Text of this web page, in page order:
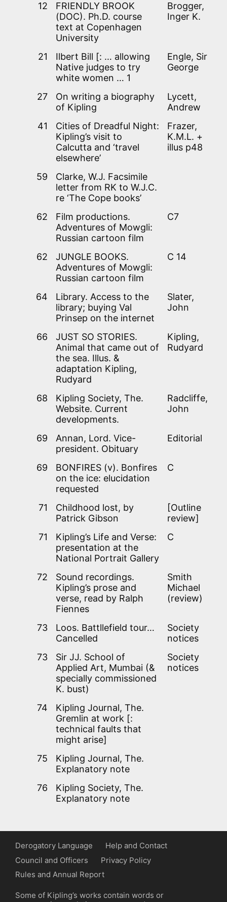
12
FRIENDLY BROOK
(DOC). Ph.D. course
text at Copenhagen
University
Brogger,
Inger K.
21
Ilbert Bill [: … allowing
Native judges to try
white women … 1
Engle, Sir
George
27
On writing a biography
of Kipling
Lycett,
Andrew
41
Cities of Dreadful Night:
Kipling’s visit to
Calcutta and ‘travel
elsewhere’
Frazer,
K.M.L. +
illus p48
59
Clarke, W.J. Facsimile
letter from RK to W.J.C.
re ‘The Cope books’
62
Film productions.
Adventures of Mowgli:
Russian cartoon film
C7
62
JUNGLE BOOKS.
Adventures of Mowgli:
Russian cartoon film
C 14
64
Library. Access to the
library; buying Val
Prinsep on the internet
Slater,
John
66
JUST SO STORIES.
Animal that came out of
the sea. Illus. &
adaptation Kipling,
Rudyard
Kipling,
Rudyard
68
Kipling Society, The.
Website. Current
developments.
Radcliffe,
John
69
Annan, Lord. Vice-
president. Obituary
Editorial
69
BONFIRES (v). Bonfires
on the ice: elucidation
requested
C
71
Childhood lost, by
Patrick Gibson
[Outline
review]
71
Kipling’s Life and Verse:
presentation at the
National Portrait Gallery
C
72
Sound recordings.
Kipling’s prose and
verse, read by Ralph
Fiennes
Smith
Michael
(review)
73
Loos. Battllefield tour…
Cancelled
Society
notices
73
Sir JJ. School of
Applied Art, Mumbai (&
specially commissioned
K. bust)
Society
notices
74
Kipling Journal, The.
Gremlin at work [:
technical faults that
might arise]
75
Kipling Journal, The.
Explanatory note
76
Kipling Society, The.
Explanatory note
Derogatory Language
Help and Contact
Council and Officers
Privacy Policy
Rules and Annual Report
Some of Kipling’s works contain words or